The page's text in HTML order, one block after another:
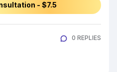
- $7.5
0 REPLIES